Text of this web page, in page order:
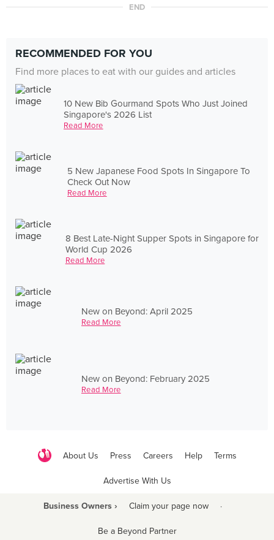
END
RECOMMENDED FOR YOU
Find more places to eat with our guides and articles
10 New Bib Gourmand Spots Who Just Joined
Singapore's 2026 List
Read More
5 New Japanese Food Spots In Singapore To
Check Out Now
Read More
8 Best Late-Night Supper Spots in Singapore for
World Cup 2026
Read More
New on Beyond: April 2025
Read More
New on Beyond: February 2025
Read More
About Us Press Careers Help Terms
Advertise With Us
Business Owners › Claim your page now ·
Be a Beyond Partner